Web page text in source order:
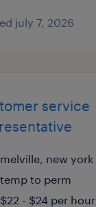
july 7, 2026
service
melville, new york
temp to perm
$22 - $24 per hour